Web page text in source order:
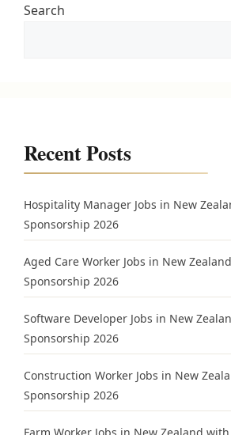
Search
Recent Posts
Hospitality Manager Jobs in New
Sponsorship 2026
Aged Care Worker Jobs in New
Sponsorship 2026
Software Developer Jobs in New
Sponsorship 2026
Construction Worker Jobs in New
Sponsorship 2026